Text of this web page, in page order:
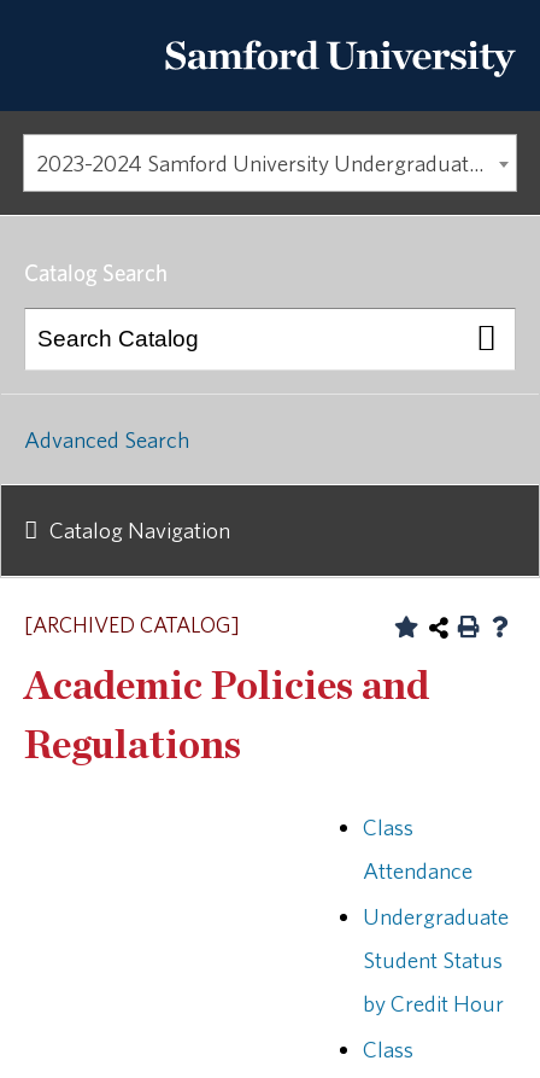
2023-2024 Samford University Undergraduate Catalog [ARCHIVED CATALOG]
[ARCHIVED CATALOG]
Academic Policies and
Regulations
Class
Attendance
Undergraduate
Student Status
by Credit Hour
Class
Catalog Search
Advanced Search
Catalog Navigation